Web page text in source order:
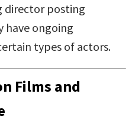
director posting
have ongoing
types of actors.
Films and